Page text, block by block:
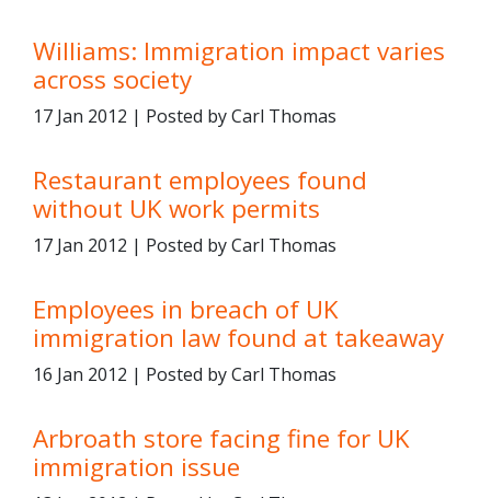
Williams: Immigration impact varies
across society
17 Jan 2012 | Posted by Carl Thomas
Restaurant employees found
without UK work permits
17 Jan 2012 | Posted by Carl Thomas
Employees in breach of UK
immigration law found at takeaway
16 Jan 2012 | Posted by Carl Thomas
Arbroath store facing fine for UK
immigration issue